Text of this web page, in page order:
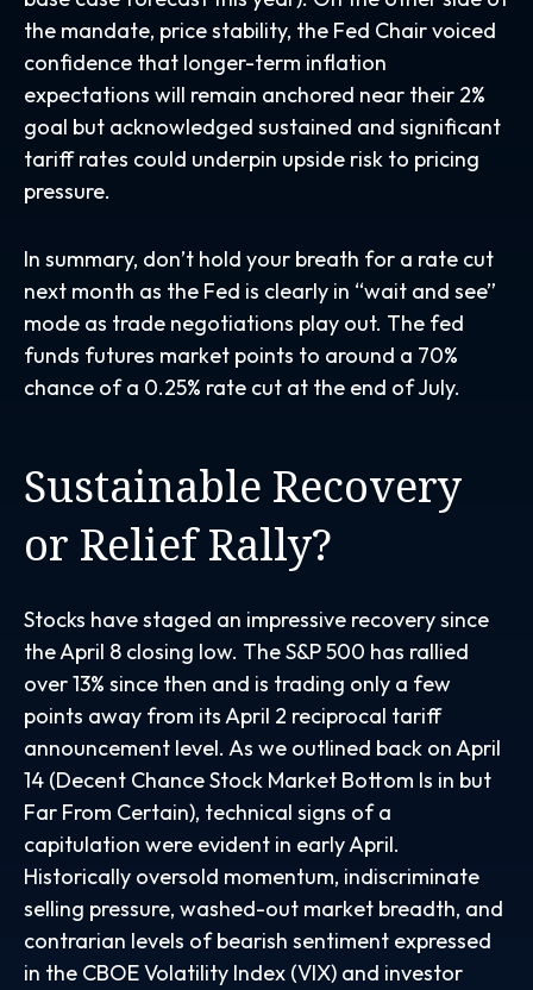
the mandate, price stability, the Fed Chair voiced
confidence that longer-term inflation
expectations will remain anchored near their 2%
goal but acknowledged sustained and significant
tariff rates could underpin upside risk to pricing
pressure.
In summary, don’t hold your breath for a rate cut
next month as the Fed is clearly in “wait and see”
mode as trade negotiations play out. The fed
funds futures market points to around a 70%
chance of a 0.25% rate cut at the end of July.
Sustainable Recovery
or Relief Rally?
Stocks have staged an impressive recovery since
the April 8 closing low. The S&P 500 has rallied
over 13% since then and is trading only a few
points away from its April 2 reciprocal tariff
announcement level. As we outlined back on April
14 (Decent Chance Stock Market Bottom Is in but
Far From Certain), technical signs of a
capitulation were evident in early April.
Historically oversold momentum, indiscriminate
selling pressure, washed-out market breadth, and
contrarian levels of bearish sentiment expressed
in the CBOE Volatility Index (VIX) and investor